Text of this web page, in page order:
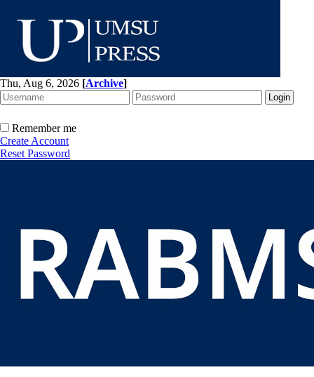
Thu, Aug 6, 2026 [Archive]
Remember me
Create Account
Reset Password